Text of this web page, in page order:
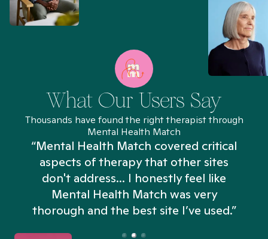
What Our Users Say
Thousands have found the right therapist through
Mental Health Match
“Mental Health Match covered critical
aspects of therapy that other sites
don't address... I honestly feel like
Mental Health Match was very
thorough and the best site I’ve used.”